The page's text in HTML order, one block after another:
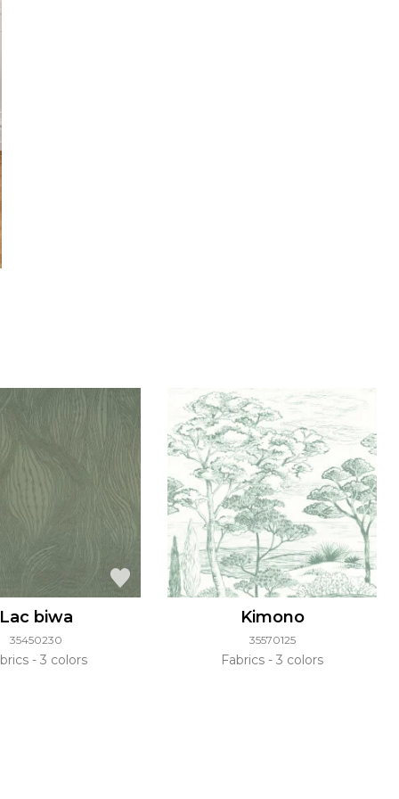
Lac biwa
35450230
3 colors
Kimono
35570125
Fabrics 3 colors